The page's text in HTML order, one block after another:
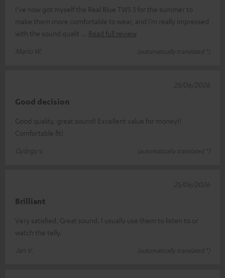
I’ve now got myself the Real Blue TWS 3 for the summer to
make them more comfortable to wear, and I’m really impressed
with the sound qualit
Read full review
Mario W.
(automatically translated *)
Good decision
Good quality, great sound! Excellent value for money!!
Comfortable fit!
György v.
(automatically translated *)
25/06/2026
Brilliant
Very satisfied. Great sound. I usually use them to listen to or
watch the telly.
Jan V.
(automatically translated *)
25/06/2026